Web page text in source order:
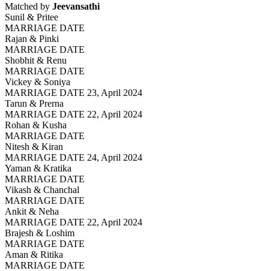
Matched by Jeevansathi
Sunil & Pritee
MARRIAGE DATE
Rajan & Pinki
MARRIAGE DATE
Shobhit & Renu
MARRIAGE DATE
Vickey & Soniya
MARRIAGE DATE 23, April 2024
Tarun & Prerna
MARRIAGE DATE 22, April 2024
Rohan & Kusha
MARRIAGE DATE
Nitesh & Kiran
MARRIAGE DATE 24, April 2024
Yaman & Kratika
MARRIAGE DATE
Vikash & Chanchal
MARRIAGE DATE
Ankit & Neha
MARRIAGE DATE 22, April 2024
Brajesh & Loshim
MARRIAGE DATE
Aman & Ritika
MARRIAGE DATE